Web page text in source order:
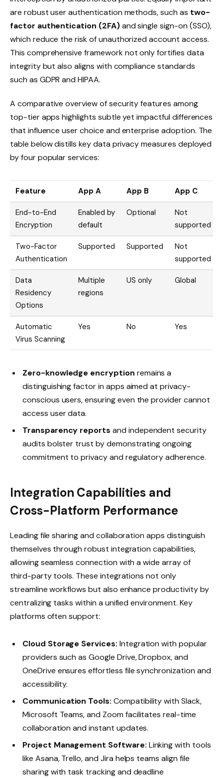
are robust user authentication methods, such as two-
factor authentication (2FA)and single sign-on (SSO),
which reduce the risk of unauthorized account access.
This comprehensive framework not only fortifies data
integrity but also aligns with compliance standards
such as GDPR and HIPAA.
A comparative overview of security features among
top-tier apps highlights subtle yet impactful differences
that influence user choice and enterprise adoption. The
table below distills key data privacy measures deployed
by four popular services:
Feature App A App B App C
End-to-End
Encryption
Enabled by
default
Optional
Not
supported
Two-Factor
Authentication
Supported Supported
Not
supported
Data
Residency
Options
Multiple
regions
US only Global
Automatic
Virus Scanning
Yes No Yes
Zero-knowledge encryption remains a
distinguishing factor in apps aimed at privacy-
conscious users, ensuring even the provider cannot
access user data.
Transparency reports and independent security
audits bolster trust by demonstrating ongoing
commitment to privacy and regulatory adherence.
Integration Capabilities and
Cross-Platform Performance
Leading file sharing and collaboration apps distinguish
themselves through robust integration capabilities,
allowing seamless connection with a wide array of
third-party tools. These integrations not only
streamline workflows but also enhance productivity by
centralizing tasks within a unified environment. Key
platforms often support:
Cloud Storage Services: Integration with popular
providers such as Google Drive, Dropbox, and
OneDrive ensures effortless file synchronization and
accessibility.
Communication Tools: Compatibility with Slack,
Microsoft Teams, and Zoom facilitates real-time
collaboration and instant updates.
Project Management Software: Linking with tools
like Asana, Trello, and Jira helps teams align file
sharing with task tracking and deadline